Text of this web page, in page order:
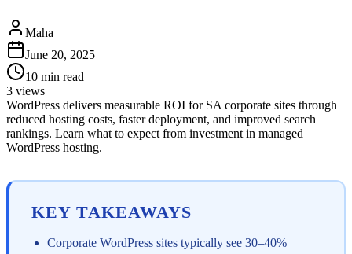
Maha
June 20, 2025
10 min read
3 views
WordPress delivers measurable ROI for SA corporate sites through
reduced hosting costs, faster deployment, and improved search
rankings. Learn what to expect from investment in managed
WordPress hosting.
KEY TAKEAWAYS
Corporate WordPress sites typically see 30–40%